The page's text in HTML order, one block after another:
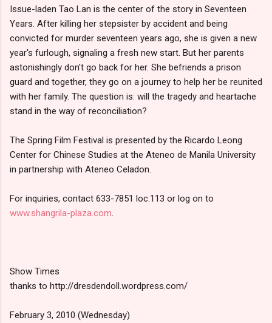
Issue-laden Tao Lan is the center of the story in Seventeen
Years. After killing her stepsister by accident and being
convicted for murder seventeen years ago, she is given a new
year's furlough, signaling a fresh new start. But her parents
astonishingly don't go back for her. She befriends a prison
guard and together, they go on a journey to help her be reunited
with her family. The question is: will the tragedy and heartache
stand in the way of reconciliation?
The Spring Film Festival is presented by the Ricardo Leong
Center for Chinese Studies at the Ateneo de Manila University
in partnership with Ateneo Celadon.
For inquiries, contact 633-7851 loc.113 or log on to
www.shangrila-plaza.com
Show Times
thanks to http://dresdendoll.wordpress.com/
February 3, 2010 (Wednesday)